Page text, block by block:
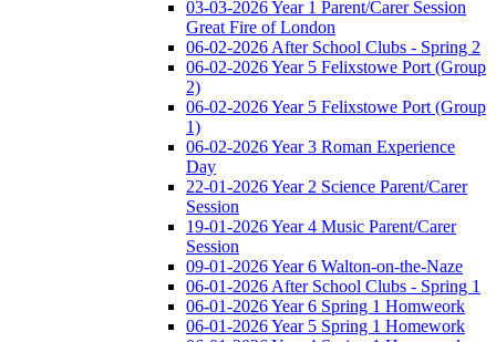
03-03-2026 Year 1 Parent/Carer Session
Great Fire of London
06-02-2026 After School Clubs - Spring 2
06-02-2026 Year 5 Felixstowe Port (Group
2)
06-02-2026 Year 5 Felixstowe Port (Group
1)
06-02-2026 Year 3 Roman Experience
Day
22-01-2026 Year 2 Science Parent/Carer
Session
19-01-2026 Year 4 Music Parent/Carer
Session
09-01-2026 Year 6 Walton-on-the-Naze
06-01-2026 After School Clubs - Spring 1
06-01-2026 Year 6 Spring 1 Homweork
06-01-2026 Year 5 Spring 1 Homework